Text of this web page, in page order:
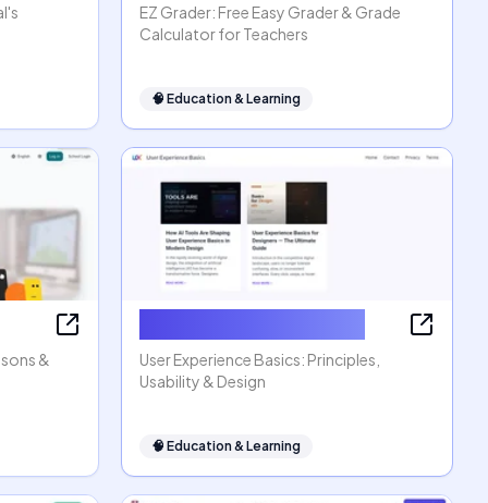
EZ Grader: Free Easy Grader & Grade
Calculator for Teachers
🧠 Education & Learning
&
User Experience Basics: Principles,
Usability & Design
🧠 Education & Learning